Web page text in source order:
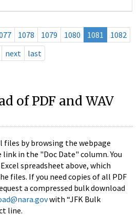
1078 1079 1080 1081
1082
next last
of PDF and WAV
files by browsing the webpage
in the "Doc Date" column. You
spreadsheet above, which
files. If you need copies of all PDF
a compressed bulk download
with “JFK Bulk
line.